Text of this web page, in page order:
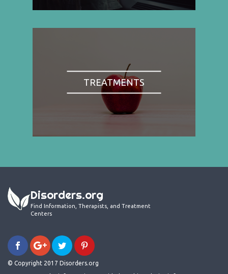
TREATMENTS
Disorders.org
Find Information, Therapists, and Treatment
Centers
© Copyright 2017 Disorders.org